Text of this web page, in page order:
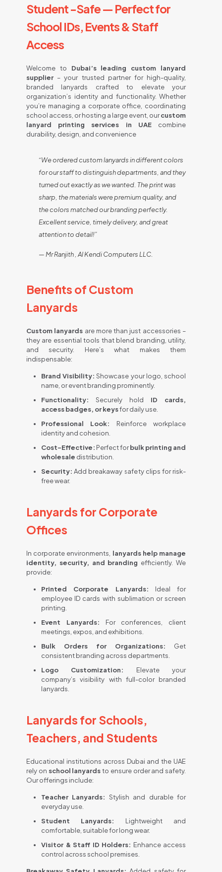
Student -Safe — Perfect for
School IDs, Events & Staff
Access
Welcome to Dubai’s leading custom lanyard
supplier – your trusted partner for high-quality,
branded lanyards crafted to elevate your
organization’s identity and functionality. Whether
you’re managing a corporate office, coordinating
school access, or hosting a large event, ourcustom
lanyard printing services in UAEcombine
durability, design, and convenience
“We ordered custom lanyards in different colors
for our staff to distinguish departments, and they
turned out exactly as we wanted. The print was
sharp, the materials were premium quality, and
the colors matched our branding perfectly.
Excellent service, timely delivery, and great
attention to detail!”
— Mr Ranjith , Al Kendi Computers LLC.
Benefits of Custom
Lanyards
Custom lanyards are more than just accessories –
they are essential tools that blend branding, utility,
and security. Here’s what makes them
indispensable:
Brand Visibility: Showcase your logo, school
name, or event branding prominently.
Functionality: Securely hold ID cards,
access badges, or keysfor daily use.
Professional Look: Reinforce workplace
identity and cohesion.
Cost-Effective: Perfect forbulk printing and
wholesale distribution.
Security: Add breakaway safety clips for risk-
free wear.
Lanyards for Corporate
Offices
In corporate environments, lanyards help manage
identity, security, and branding efficiently. We
provide:
Printed Corporate Lanyards: Ideal for
employee ID cards with sublimation or screen
printing.
Event Lanyards: For conferences, client
meetings, expos, and exhibitions.
Bulk Orders for Organizations: Get
consistent branding across departments.
Logo Customization: Elevate your
company’s visibility with full-color branded
lanyards.
Lanyards for Schools,
Teachers, and Students
Educational institutions across Dubai and the UAE
rely on school lanyardsto ensure order and safety.
Our offerings include:
Teacher Lanyards: Stylish and durable for
everyday use.
Student Lanyards: Lightweight and
comfortable, suitable for long wear.
Visitor & Staff ID Holders: Enhance access
control across school premises.